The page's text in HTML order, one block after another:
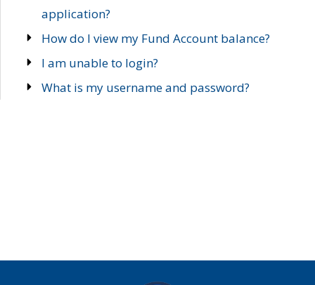
application?
How do I view my Fund Account balance?
I am unable to login?
What is my username and password?